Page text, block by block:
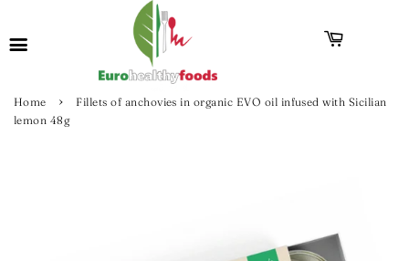
Home ›
Fillets of anchovies in organic EVO oil infused with Sicilian
lemon 48g